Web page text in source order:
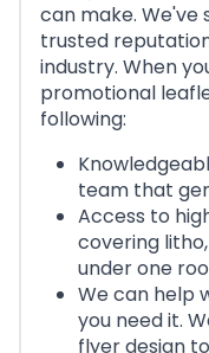
can make. We've
trusted
industry. When
promotional
following:
team that
Access to
covering
under one
We can help
you need it.
flyer design